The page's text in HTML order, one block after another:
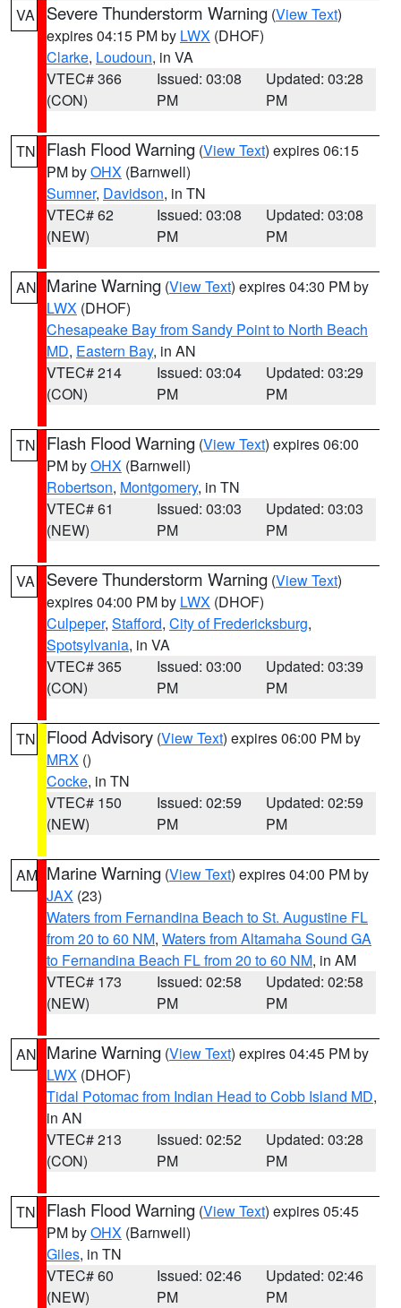
VA Severe Thunderstorm Warning (View Text)
expires 04:15 PM by LWX (DHOF)
Clarke, Loudoun, in VA
VTEC# 366
(CON)
Issued: 03:08
PM
Updated: 03:28
PM
TN Flash Flood Warning (View Text) expires 06:15
PM byOHX (Barnwell)
Sumner, Davidson, in TN
VTEC# 62
(NEW)
Issued: 03:08
PM
Updated: 03:08
PM
AN Marine Warning (View Text) expires 04:30 PM by
LWX (DHOF)
Chesapeake Bay from Sandy Point to North Beach
MD, Eastern Bay, in AN
VTEC# 214
(CON)
Issued: 03:04
PM
Updated: 03:29
PM
TN Flash Flood Warning (View Text) expires 06:00
PM byOHX (Barnwell)
Robertson, Montgomery, in TN
VTEC# 61
(NEW)
Issued: 03:03
PM
Updated: 03:03
PM
VA Severe Thunderstorm Warning (View Text)
expires 04:00 PM by LWX (DHOF)
Culpeper, Stafford, City of Fredericksburg,
Spotsylvania, in VA
VTEC# 365
(CON)
Issued: 03:00
PM
Updated: 03:39
PM
TN Flood Advisory (View Text) expires 06:00 PM by
MRX ()
Cocke, in TN
VTEC# 150
(NEW)
Issued: 02:59
PM
Updated: 02:59
PM
AM Marine Warning (View Text) expires 04:00 PM by
JAX (23)
Waters from Fernandina Beach to St. Augustine FL
from 20 to 60 NM, Waters from Altamaha Sound GA
to Fernandina Beach FL from 20 to 60 NM, in AM
VTEC# 173
(NEW)
Issued: 02:58
PM
Updated: 02:58
PM
AN Marine Warning (View Text) expires 04:45 PM by
LWX (DHOF)
Tidal Potomac from Indian Head to Cobb Island MD,
in AN
VTEC# 213
(CON)
Issued: 02:52
PM
Updated: 03:28
PM
TN Flash Flood Warning (View Text) expires 05:45
PM byOHX (Barnwell)
Giles, in TN
VTEC# 60
(NEW)
Issued: 02:46
PM
Updated: 02:46
PM